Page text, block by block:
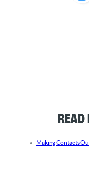
« Making Contacts